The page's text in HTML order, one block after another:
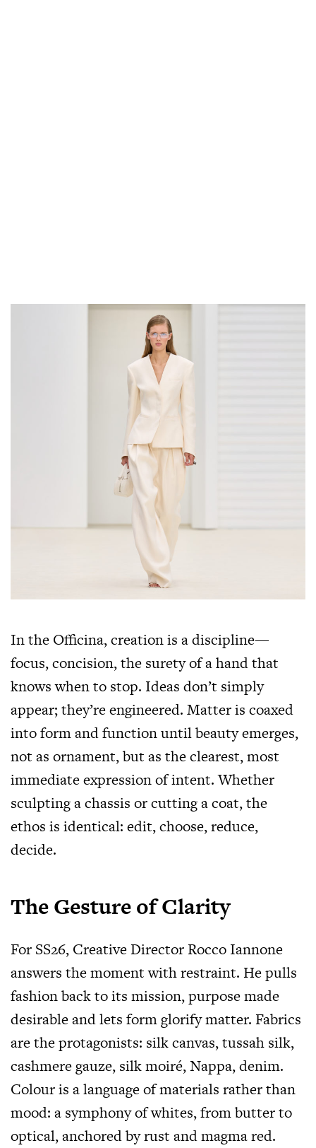
In the Officina, creation is a discipline—
focus, concision, the surety of a hand that
knows when to stop. Ideas don’t simply
appear; they’re engineered. Matter is coaxed
into form and function until beauty emerges,
not as ornament, but as the clearest, most
immediate expression of intent. Whether
sculpting a chassis or cutting a coat, the
ethos is identical: edit, choose, reduce,
decide.
The Gesture of Clarity
For SS26, Creative Director Rocco Iannone
answers the moment with restraint. He pulls
fashion back to its mission, purpose made
desirable and lets form glorify matter. Fabrics
are the protagonists: silk canvas, tussah silk,
cashmere gauze, silk moiré, Nappa, denim.
Colour is a language of materials rather than
mood: a symphony of whites, from butter to
optical, anchored by rust and magma red.